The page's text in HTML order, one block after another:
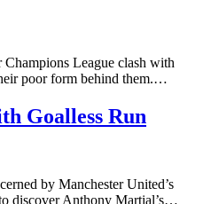
League clash with
poor form behind them.…
Goalless Run
by Manchester United’s
discover Anthony Martial’s…